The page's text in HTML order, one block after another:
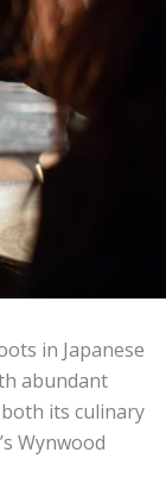
in Japanese
abundant
its culinary
Wynwood